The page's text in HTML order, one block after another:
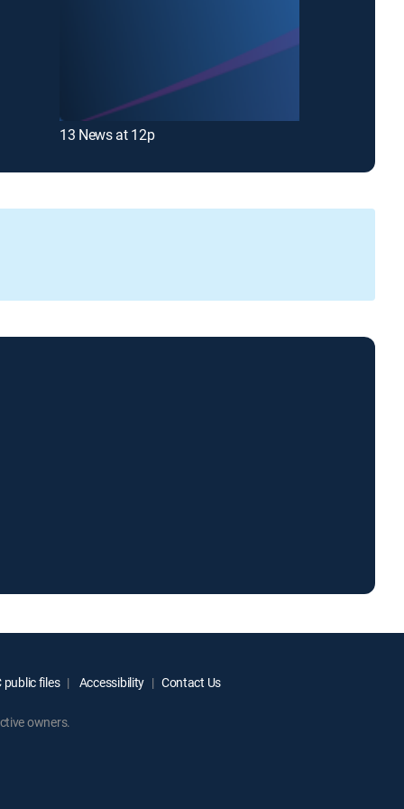
13 News at 12p
public files Accessibility Contact Us
owners.